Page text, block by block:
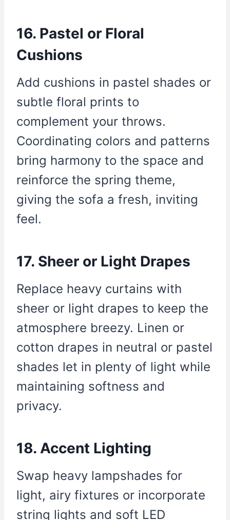
16. Pastel or Floral
Cushions
Add cushions in pastel shades or
subtle floral prints to
complement your throws.
Coordinating colors and patterns
bring harmony to the space and
reinforce the spring theme,
giving the sofa a fresh, inviting
feel.
17. Sheer or Light Drapes
Replace heavy curtains with
sheer or light drapes to keep the
atmosphere breezy. Linen or
cotton drapes in neutral or pastel
shades let in plenty of light while
maintaining softness and
privacy.
18. Accent Lighting
Swap heavy lampshades for
light, airy fixtures or incorporate
string lights and soft LED